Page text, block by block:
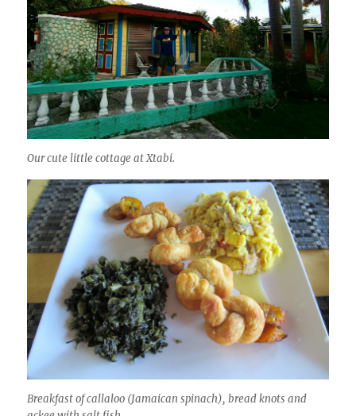
Our cute little cottage at Xtabi.
Breakfast of callaloo (Jamaican spinach), bread knots and